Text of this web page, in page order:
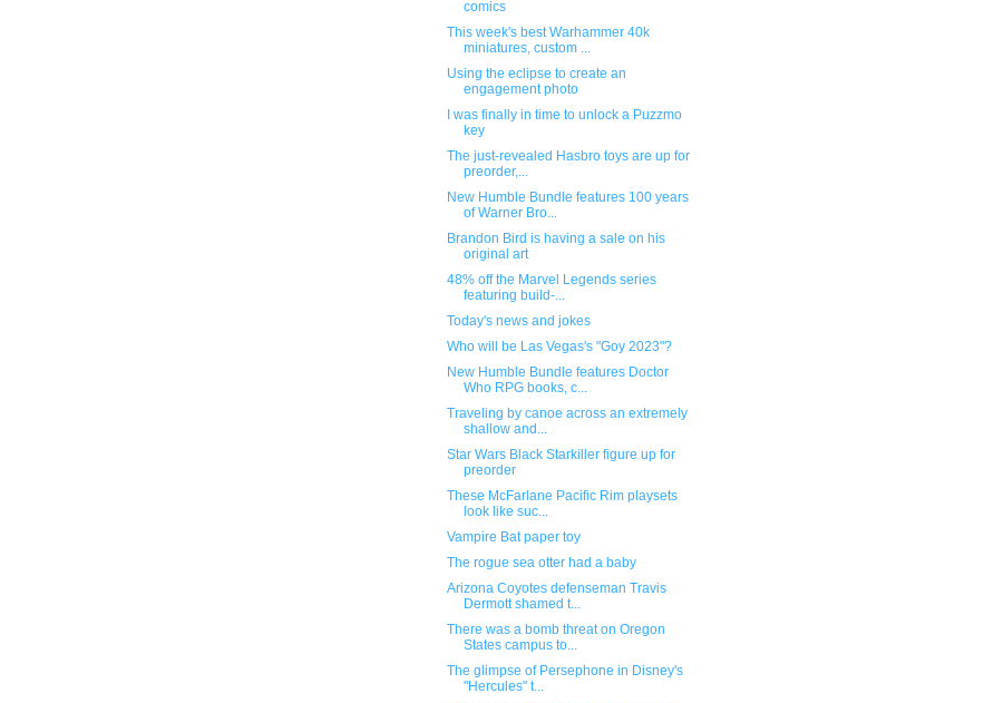
comics
This week's best Warhammer 40k
miniatures, custom ...
Using the eclipse to create an
engagement photo
I was finally in time to unlock a Puzzmo
key
The just-revealed Hasbro toys are up for
preorder,...
New Humble Bundle features 100 years
of Warner Bro...
Brandon Bird is having a sale on his
original art
48% off the Marvel Legends series
featuring build-...
Today's news and jokes
Who will be Las Vegas's "Goy 2023"?
New Humble Bundle features Doctor
Who RPG books, c...
Traveling by canoe across an extremely
shallow and...
Star Wars Black Starkiller figure up for
preorder
These McFarlane Pacific Rim playsets
look like suc...
Vampire Bat paper toy
The rogue sea otter had a baby
Arizona Coyotes defenseman Travis
Dermott shamed t...
There was a bomb threat on Oregon
States campus to...
The glimpse of Persephone in Disney's
"Hercules" t...